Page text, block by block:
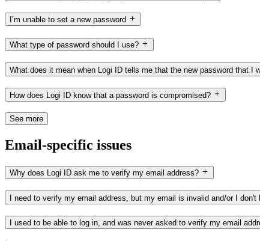
I’m unable to set a new password
What type of password should I use?
What does it mean when Logi ID tells me that the new password that I
How does Logi ID know that a password is compromised?
See more
Email-specific issues
Why does Logi ID ask me to verify my email address?
I need to verify my email address, but my email is invalid and/or I
I used to be able to log in, and was never asked to verify my email